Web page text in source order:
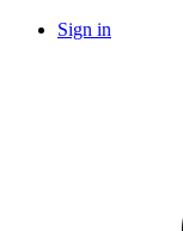
Sign in